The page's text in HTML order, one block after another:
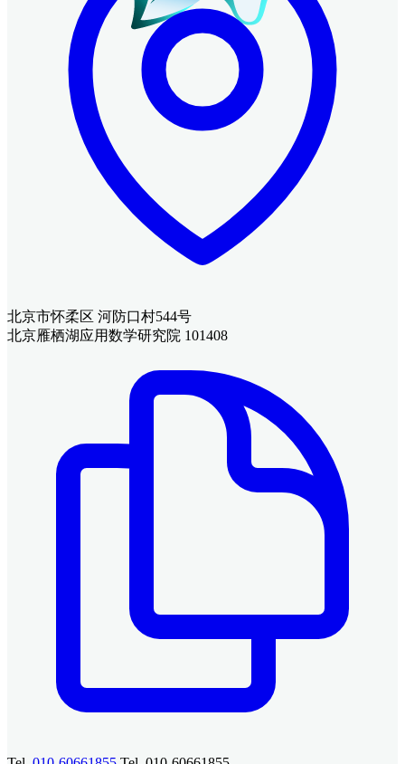
北京市怀柔区 河防口村544号
北京雁栖湖应用数学研究院 101408